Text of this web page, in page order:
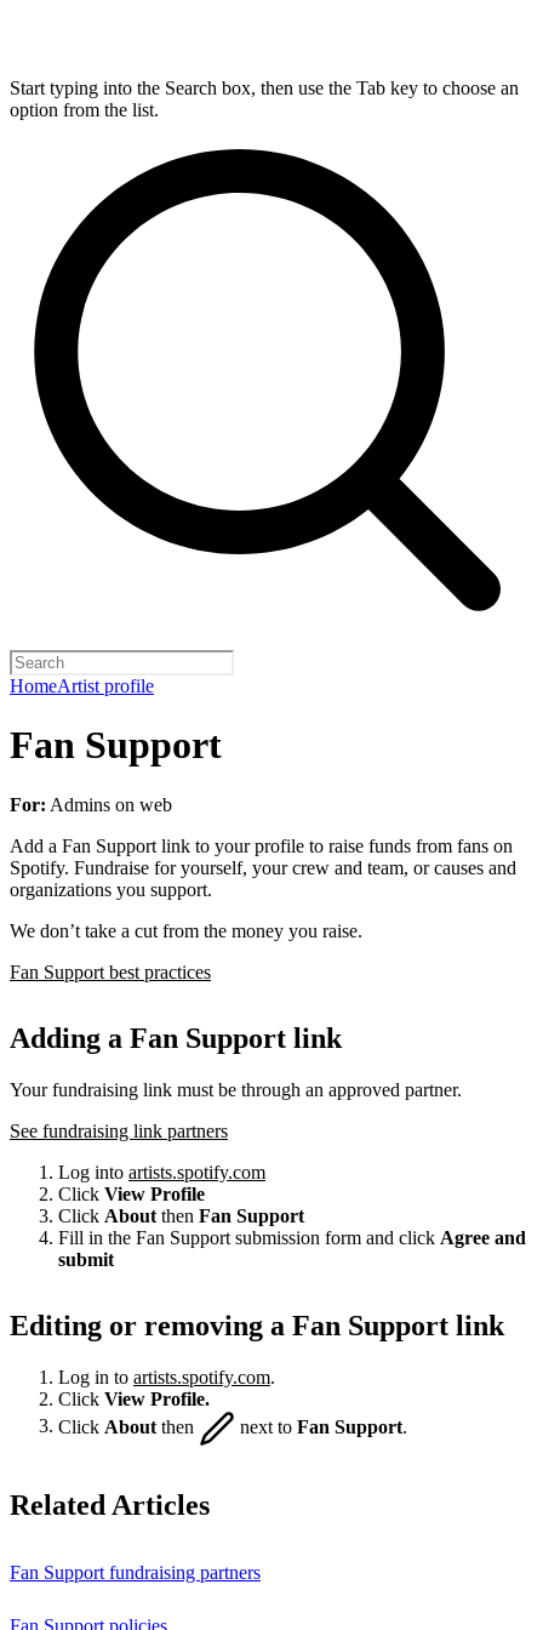
Start typing into the Search box, then use the Tab key to choose an
option from the list.
HomeArtist profile
Fan Support
For: Admins on web
Add a Fan Support link to your profile to raise funds from fans on
Spotify. Fundraise for yourself, your crew and team, or causes and
organizations you support.
We don’t take a cut from the money you raise.
Fan Support best practices
Adding a Fan Support link
Your fundraising link must be through an approved partner.
See fundraising link partners
Log into artists.spotify.com
Click View Profile
Click About then Fan Support
Fill in the Fan Support submission form and click Agree and
submit
Editing or removing a Fan Support link
Log in to artists.spotify.com.
Click View Profile.
Click About then next to Fan Support
Related Articles
Fan Support fundraising partners